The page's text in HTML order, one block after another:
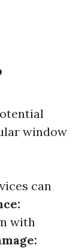
window
can
with